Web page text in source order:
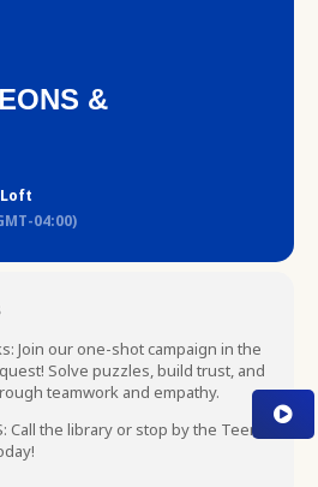
&
04:00)
Join our one-shot campaign in the
Solve puzzles, build trust, and
teamwork and empathy.
Call the library or stop by the Teen